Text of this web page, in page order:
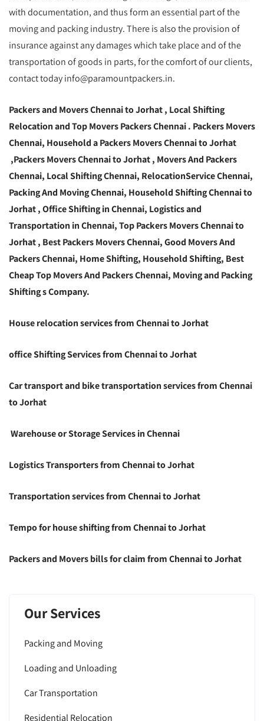
with documentation, and thus form an essential part of the
moving and packing industry. There is also the provision of
insurance against any damages which take place and of the
transportation of goods in parts, for the comfort of our clients,
contact today info@paramountpackers.in.
Packers and Movers Chennai to Jorhat , Local Shifting
Relocation and Top Movers Packers Chennai. Packers Movers
Chennai, Household a Packers Movers Chennai to Jorhat
,Packers Movers Chennai to Jorhat , Movers And Packers
Chennai, Local Shifting Chennai, RelocationService Chennai,
Packing And Moving Chennai, Household Shifting Chennai to
Jorhat , Office Shifting in Chennai, Logistics and
Transportation in Chennai, Top Packers Movers Chennai to
Jorhat , Best Packers Movers Chennai, Good Movers And
Packers Chennai, Home Shifting, Household Shifting, Best
Cheap Top Movers And Packers Chennai, Moving and Packing
Shifting s Company.
House relocation services from Chennai to Jorhat
office Shifting Services from Chennai to Jorhat
Car transport and bike transportation services from Chennai
to Jorhat
Warehouse or Storage Services in Chennai
Logistics Transporters from Chennai to Jorhat
Transportation services from Chennai to Jorhat
Tempo for house shifting from Chennai to Jorhat
Packers and Movers bills for claim from Chennai to Jorhat
Our Services
Packing and Moving
Loading and Unloading
Car Transportation
Residential Relocation